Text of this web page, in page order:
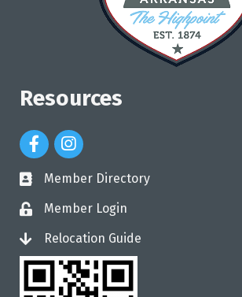
Resources
Facebook Icon
Instagram Icon
directory
Member Directory
loginMember Login
loginRelocation Guide